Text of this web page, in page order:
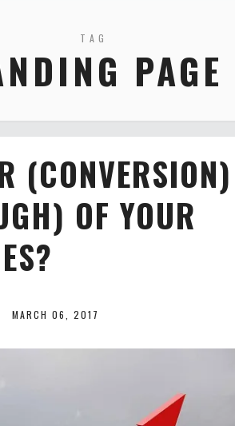
TAG
PAGE
(CONVERSION)
OF YOUR
MARCH 06, 2017